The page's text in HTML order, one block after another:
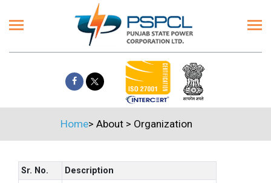
Home> About > Organization
Sr. No.
Description